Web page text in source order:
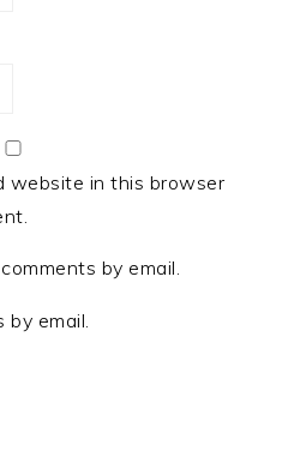
website in this browser
by email.
email.